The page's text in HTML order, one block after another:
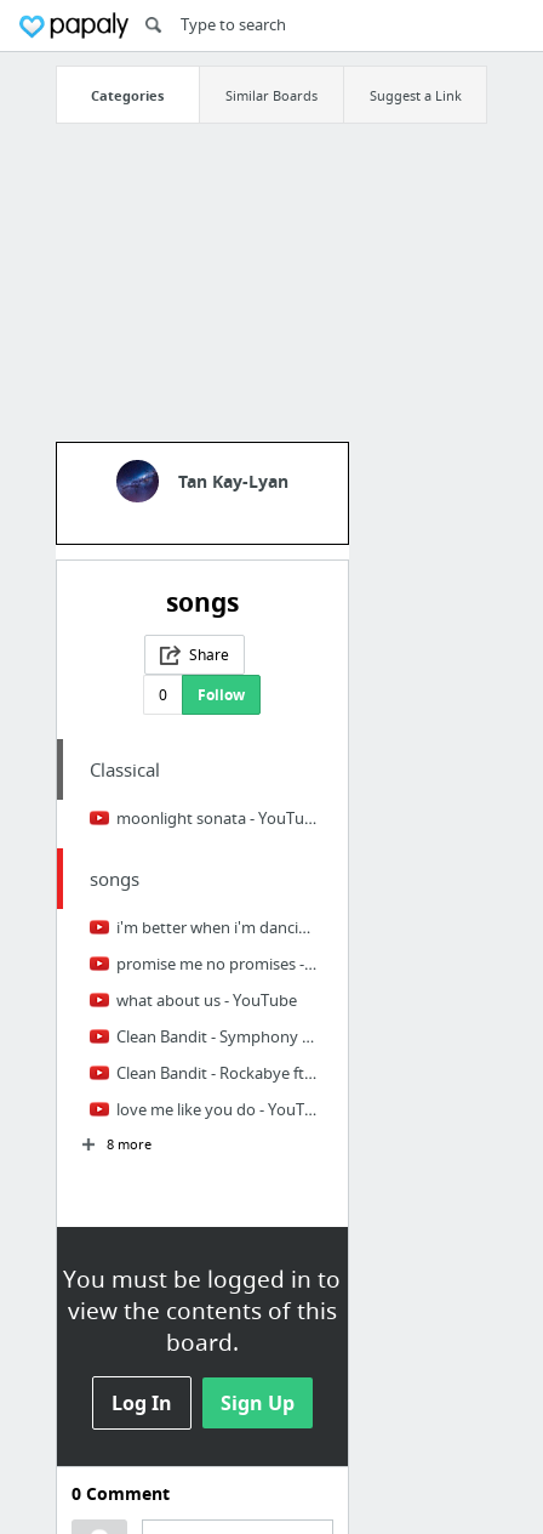
Categories Similar Boards Suggest a Link
Tan Kay-Lyan
songs
Share
0
Follow
You must be logged in to
view the contents of this
board.
Log In Sign Up
Classical
moonlight sonata - YouTube
songs
i'm better when i'm dancing - YouTube
promise me no promises - YouTube
what about us - YouTube
Clean Bandit - Symphony feat. Zara Larsson [Official Video] - YouTube
Clean Bandit - Rockabye ft. Sean Paul & Anne-Marie [Official Video] - YouTube
love me like you do - YouTube
8 more
Youtube
0Comment